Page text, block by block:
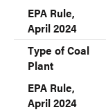
EPA Rule,
April 2024
Type of Coal
Plant
EPA Rule,
April 2024